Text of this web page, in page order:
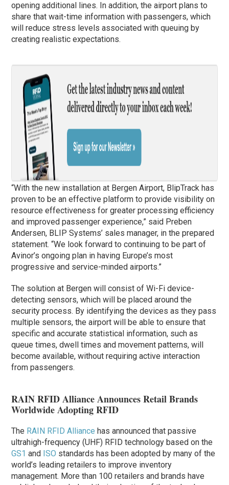
opening additional lines. In addition, the airport plans to
share that wait-time information with passengers, which
will reduce stress levels associated with queuing by
creating realistic expectations.
“With the new installation at Bergen Airport, BlipTrack has
proven to be an effective platform to provide visibility on
resource effectiveness for greater processing efficiency
and improved passenger experience,” said Preben
Andersen, BLIP Systems’ sales manager, in the prepared
statement. “We look forward to continuing to be part of
Avinor’s ongoing plan in having Europe’s most
progressive and service-minded airports.”
The solution at Bergen will consist of Wi-Fi device-
detecting sensors, which will be placed around the
security process. By identifying the devices as they pass
multiple sensors, the airport will be able to ensure that
specific and accurate statistical information, such as
queue times, dwell times and movement patterns, will
become available, without requiring active interaction
from passengers.
RAIN RFID Alliance Announces Retail Brands
Worldwide Adopting RFID
The RAIN RFID Alliance has announced that passive
ultrahigh-frequency (UHF) RFID technology based on the
GS1 and ISO standards has been adopted by many of the
world’s leading retailers to improve inventory
management. More than 100 retailers and brands have